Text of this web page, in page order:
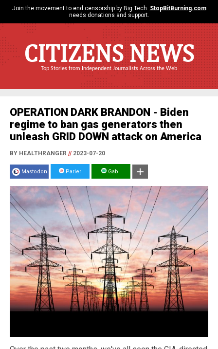
Join the movement to end censorship by Big Tech. StopBitBurning.com
needs donations and support.
CITIZENS NEWS
Top Stories from Independent Journalists Across the Web
OPERATION DARK BRANDON - Biden
regime to ban gas generators then
unleash GRID DOWN attack on America
BY HEALTHRANGER //2023-07-20
Mastodon Parler Gab